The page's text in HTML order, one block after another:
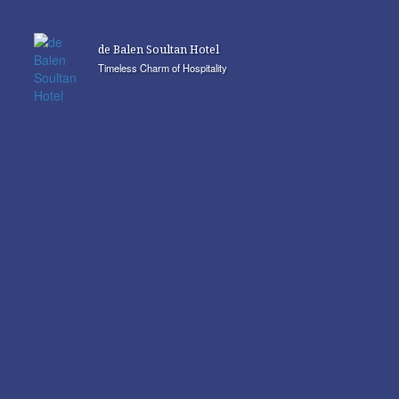
de Balen Soultan Hotel
Timeless Charm of Hospitality